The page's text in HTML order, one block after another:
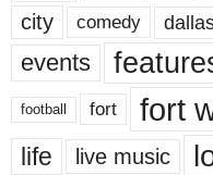
city comedy
events
football fort fort
life live music